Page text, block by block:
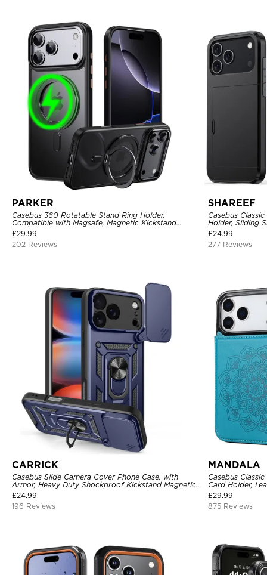
PARKER
Casebus 360 Rotatable Stand Ring Holder,
Compatible with Magsafe, Magnetic Kickstand
Shockproof Cover
£29.99
202 Reviews
SHAREEF
Casebus
Holder, Sliding
Layer Armor
£24.99
277 Reviews
CARRICK
Casebus Slide Camera Cover Phone Case, with
Armor, Heavy Duty Shockproof Kickstand Magnetic
Car Mount Holder
£24.99
196 Reviews
MANDALA
Casebus
Card Holder,
Shockproof
£29.99
875 Reviews